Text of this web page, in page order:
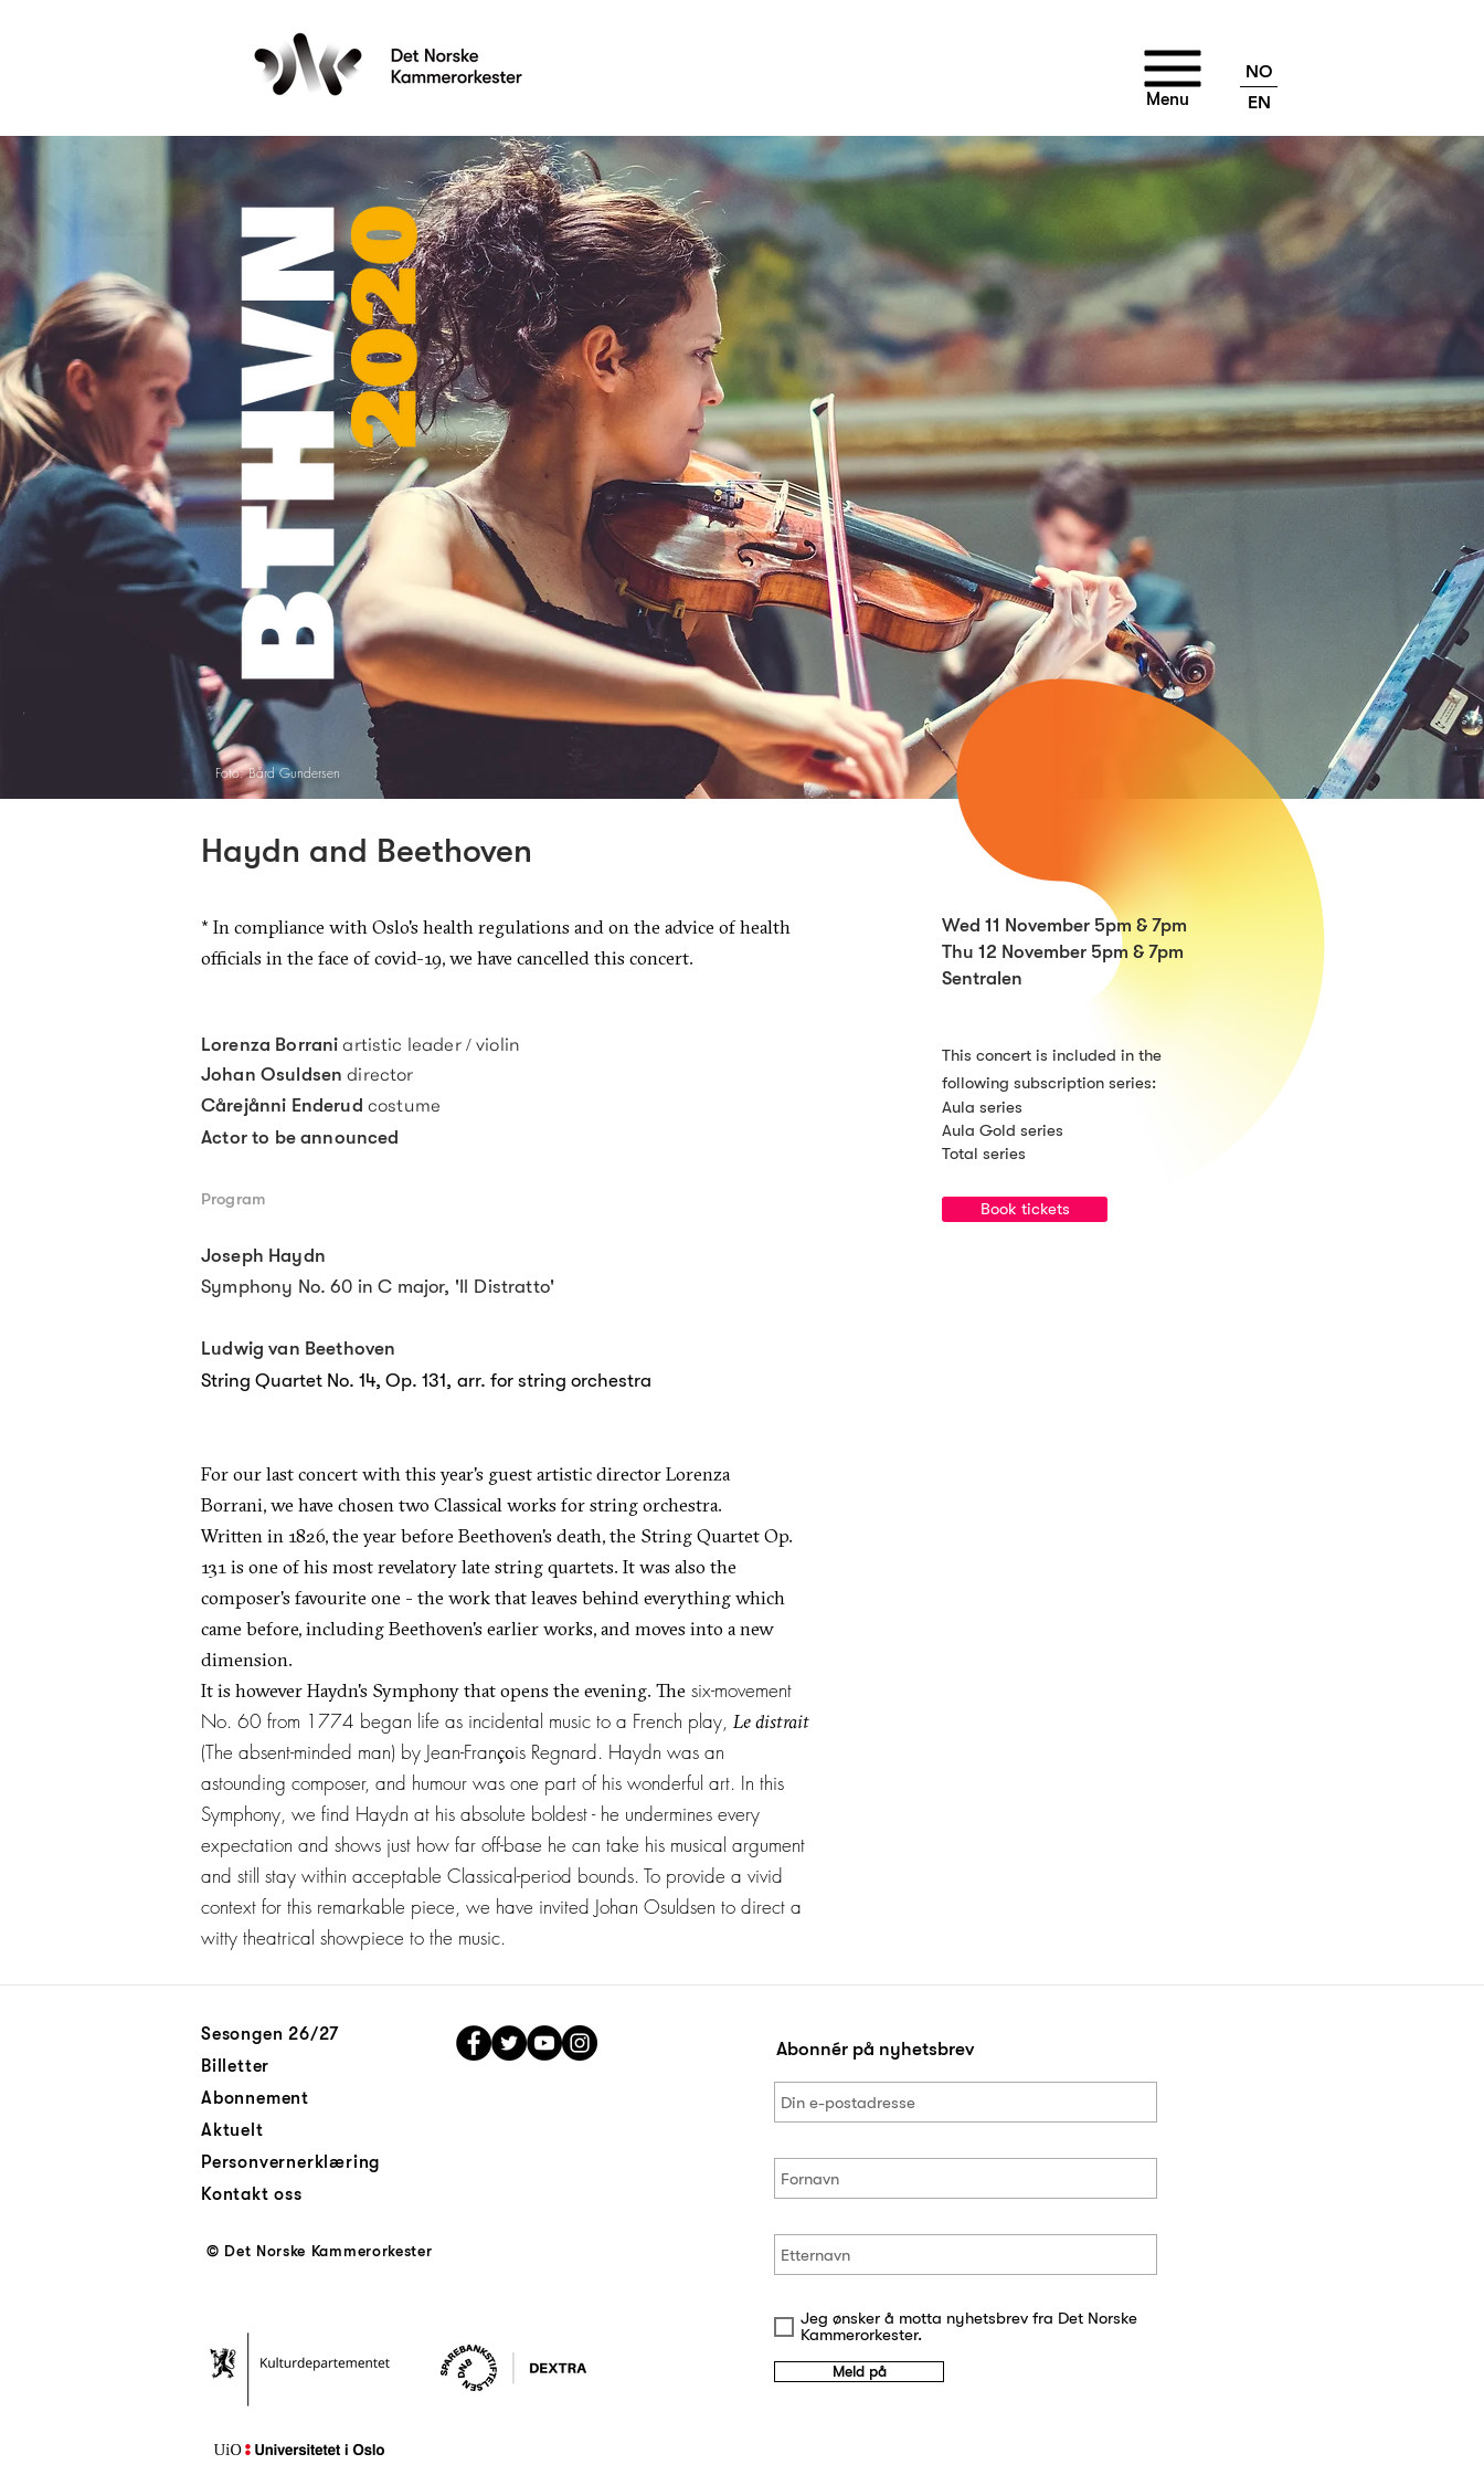
Les mer
Menu
NO
EN
Foto: Bård Gundersen
Haydn and Beethoven
Book tickets
Wed 11 November 5pm & 7pm
Thu 12 November 5pm & 7pm
Sentralen
This concert is included in the
following subscription series:
Aula series
Aula Gold series
Total series
* In compliance with Oslo's health regulations and on the advice of health
officials in the face of covid-19, we have cancelled this concert.
Lorenza Borraniartistic leader / violin
Johan Osuldsendirector
Cårejånni Enderud costume
Actor to be announced
Program
Joseph Haydn
Symphony No. 60 in C major, 'Il Distratto'
Ludwig van Beethoven
String Quartet No. 14, Op. 131, arr. for string orchestra
For our last concert with this year's guest artistic director Lorenza
Borrani, we have chosen two Classical works for string orchestra.
Written in 1826, the year before Beethoven's death, the String Quartet Op.
131 is one of his most revelatory late string quartets. It was also the
composer's favourite one - the work that leaves behind everything which
came before, including Beethoven's earlier works, and moves into a new
dimension.
It is however Haydn's Symphony that opens the evening. The six-movement
No. 60 from 1774 began life as incidental music to a French play, Le distrait
(The absent-minded man) by Jean-François Regnard. Haydn was an
astounding composer, and humour was one part of his wonderful art. In this
Symphony, we find Haydn at his absolute boldest - he undermines every
expectation and shows just how far off-base he can take his musical argument
and still stay within acceptable Classical-period bounds. To provide a vivid
context for this remarkable piece, we have invited Johan Osuldsen to direct a
witty theatrical showpiece to the music.
Sesongen 26/27
Billetter
Abonnement
Aktuelt
Personvernerklæring
Kontakt oss
© Det Norske Kammerorkester
Abonnér på nyhetsbrev
Jeg ønsker å motta nyhetsbrev fra Det Norske
Kammerorkester.
Meld på